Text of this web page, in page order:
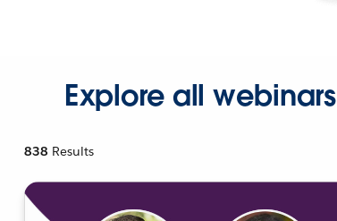
Explore all webinars
838 Results